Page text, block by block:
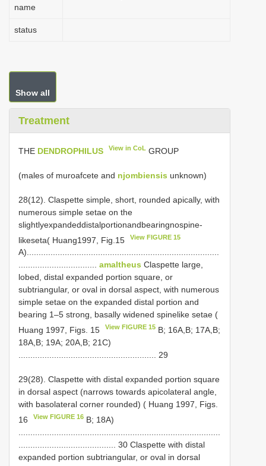
name
status
Show all
Treatment
THE DENDROPHILUS View in CoL GROUP
(males of muroafcete and njombiensis unknown)
28(12). Claspette simple, short, rounded apically, with
numerous simple setae on the
slightlyexpandeddistalportionandbearingnospine­
likeseta( Huang1997, Fig.15
View FIGURE 15
A).................................................................................
................................. amaltheus Claspette large,
lobed, distal expanded portion square, or
subtriangular, or oval in dorsal aspect, with numerous
simple setae on the expanded distal portion and
bearing 1–5 strong, basally widened spine­like setae (
Huang 1997, Figs. 15
View FIGURE 15 B; 16A,B; 17A,B;
18A,B; 19A; 20A,B; 21C)
.......................................................... 29
29(28). Claspette with distal expanded portion square
in dorsal aspect (narrows towards apicolateral angle,
with basolateral corner rounded) ( Huang 1997, Figs.
16
View FIGURE 16 B; 18A)
......................................... 30 Claspette with distal
expanded portion subtriangular, or oval in dorsal